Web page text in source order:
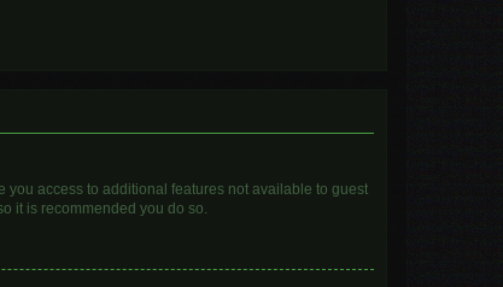
you access to additional features not available to guest
it is recommended you do so.